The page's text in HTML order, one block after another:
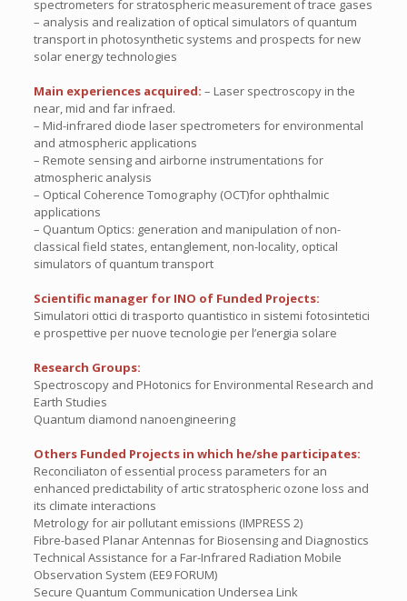
spectrometers for stratospheric measurement of trace gases
– analysis and realization of optical simulators of quantum
transport in photosynthetic systems and prospects for new
solar energy technologies
Main experiences acquired: – Laser spectroscopy in the
near, mid and far infraed.
– Mid-infrared diode laser spectrometers for environmental
and atmospheric applications
– Remote sensing and airborne instrumentations for
atmospheric analysis
– Optical Coherence Tomography (OCT)for ophthalmic
applications
– Quantum Optics: generation and manipulation of non-
classical field states, entanglement, non-locality, optical
simulators of quantum transport
Scientific manager for INO of Funded Projects:
Simulatori ottici di trasporto quantistico in sistemi fotosintetici
e prospettive per nuove tecnologie per l’energia solare
Research Groups:
Spectroscopy and PHotonics for Environmental Research and
Earth Studies
Quantum diamond nanoengineering
Others Funded Projects in which he/she participates:
Reconciliaton of essential process parameters for an
enhanced predictability of artic stratospheric ozone loss and
its climate interactions
Metrology for air pollutant emissions (IMPRESS 2)
Fibre-based Planar Antennas for Biosensing and Diagnostics
Technical Assistance for a Far-Infrared Radiation Mobile
Observation System (EE9 FORUM)
Secure Quantum Communication Undersea Link